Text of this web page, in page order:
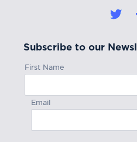
Subscribe to our
First Name
Email